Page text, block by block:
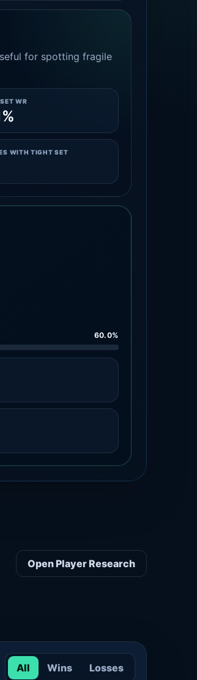
for spotting fragile
WR
WITH TIGHT SET
60.0%
Open Player Research
All Wins Losses